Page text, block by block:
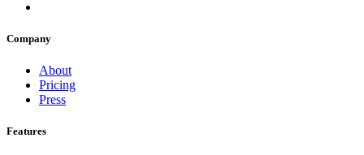
Company
About
Pricing
Press
Features